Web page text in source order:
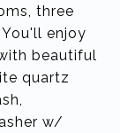
three
enjoy
beautiful
quartz
w/